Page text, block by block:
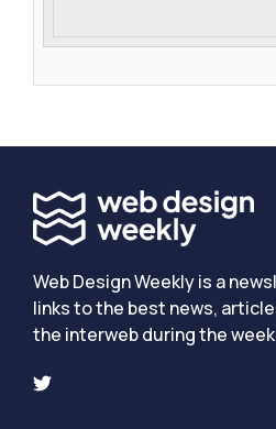
Web Design Weekly is a
links to the best news,
the interweb during the